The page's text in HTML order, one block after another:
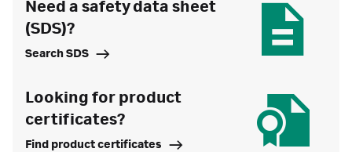
Need a safety data sheet
(SDS)?
Search SDS
Looking for product
certificates?
Find product certificates